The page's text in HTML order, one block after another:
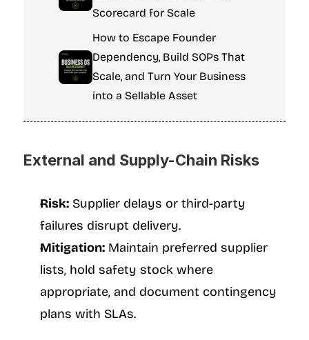
Scorecard for Scale
How to Escape Founder
Dependency, Build SOPs That
Scale, and Turn Your Business
into a Sellable Asset
External and Supply-Chain Risks
Risk: Supplier delays or third-party
failures disrupt delivery.
Mitigation: Maintain preferred supplier
lists, hold safety stock where
appropriate, and document contingency
plans with SLAs.